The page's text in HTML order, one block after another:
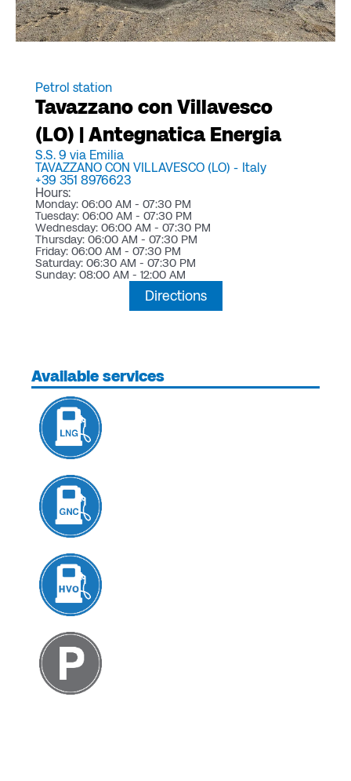
Petrol station
Tavazzano con Villavesco
(LO) | Antegnatica Energia
S.S. 9 via Emilia
TAVAZZANO CON VILLAVESCO (LO) - Italy
+39 351 8976623
Hours:
Monday: 06:00 AM - 07:30 PM
Tuesday: 06:00 AM - 07:30 PM
Wednesday: 06:00 AM - 07:30 PM
Thursday: 06:00 AM - 07:30 PM
Friday: 06:00 AM - 07:30 PM
Saturday: 06:30 AM - 07:30 PM
Sunday: 08:00 AM - 12:00 AM
Directions
Available services